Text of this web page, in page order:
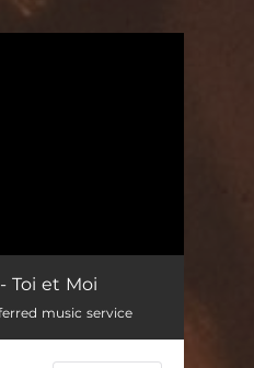
Toi et Moi
music service